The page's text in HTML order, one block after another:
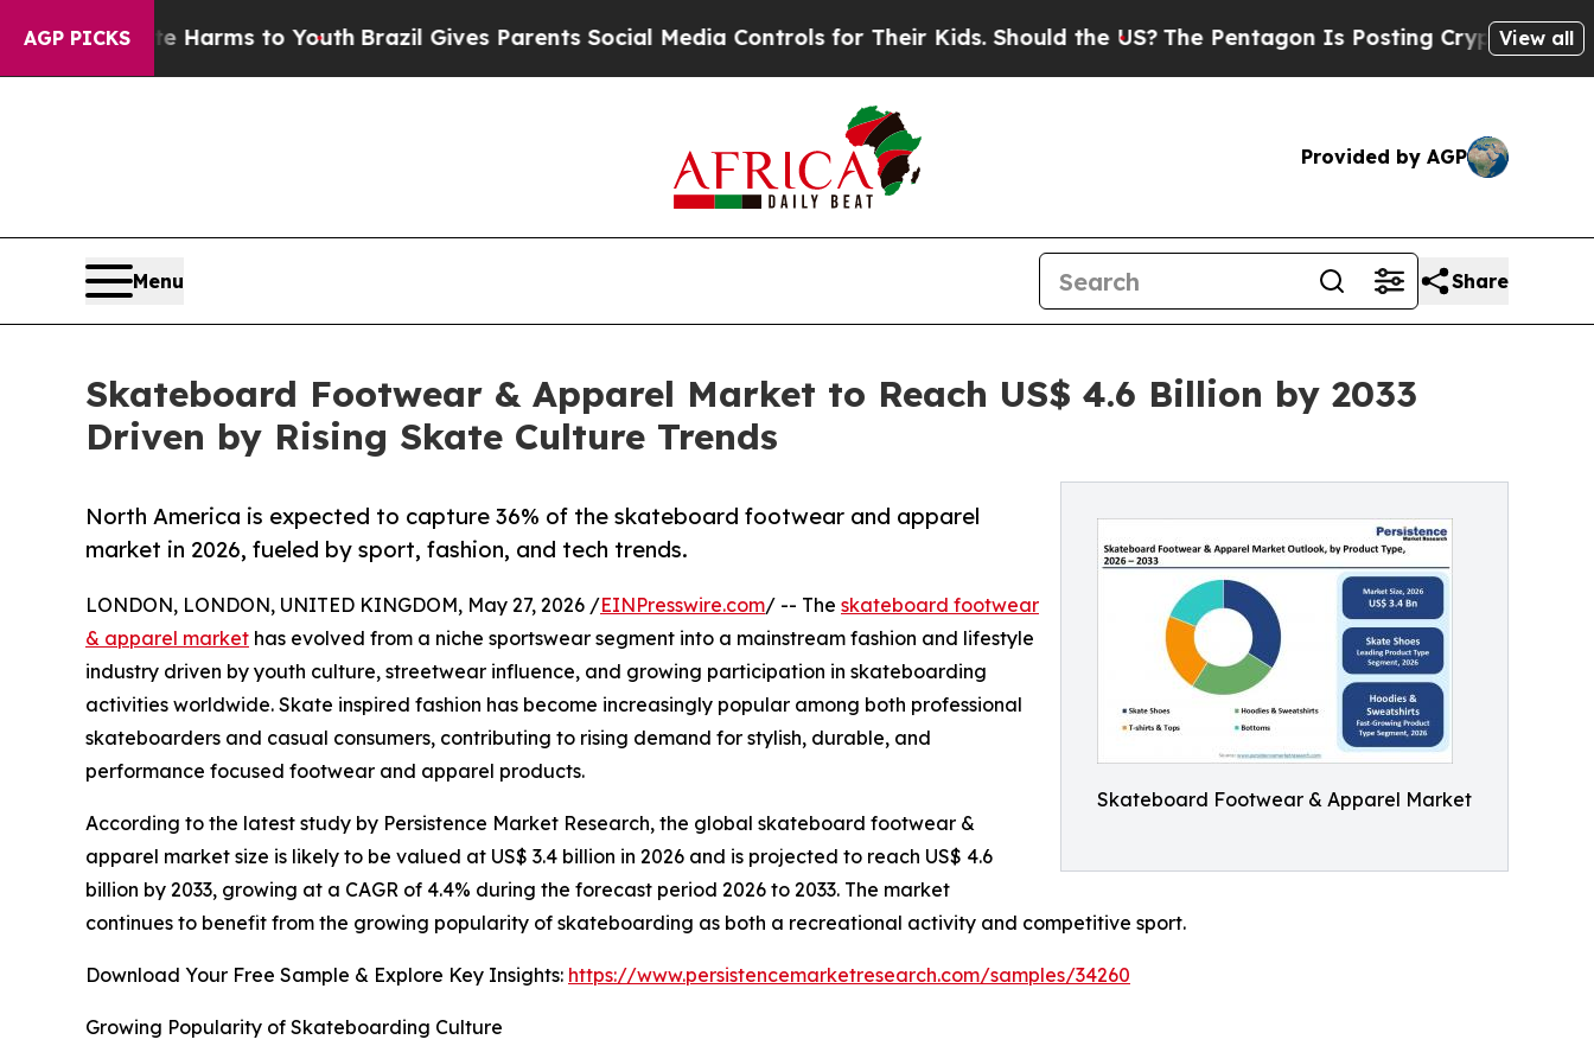
AGP PICKS
Harms to YouthBrazil Gives Parents Social Media Controls for Their Kids. Should the US?The Pentagon Is Posting Cryptic Biblical Messages
View all
Provided by AGP
Menu Share
Skateboard Footwear & Apparel Market to Reach US$ 4.6 Billion by 2033
Driven by Rising Skate Culture Trends
Skateboard Footwear & Apparel Market
North America is expected to capture 36% of the skateboard footwear and apparel
market in 2026, fueled by sport, fashion, and tech trends.
LONDON, LONDON, UNITED KINGDOM, May 27, 2026 /EINPresswire.com/ -- The skateboard footwear
& apparel market has evolved from a niche sportswear segment into a mainstream fashion and lifestyle
industry driven by youth culture, streetwear influence, and growing participation in skateboarding
activities worldwide. Skate inspired fashion has become increasingly popular among both professional
skateboarders and casual consumers, contributing to rising demand for stylish, durable, and
performance focused footwear and apparel products.
According to the latest study by Persistence Market Research, the global skateboard footwear &
apparel market size is likely to be valued at US$ 3.4 billion in 2026 and is projected to reach US$ 4.6
billion by 2033, growing at a CAGR of 4.4% during the forecast period 2026 to 2033. The market
continues to benefit from the growing popularity of skateboarding as both a recreational activity and competitive sport.
Download Your Free Sample & Explore Key Insights: https://www.persistencemarketresearch.com/samples/34260
Growing Popularity of Skateboarding Culture